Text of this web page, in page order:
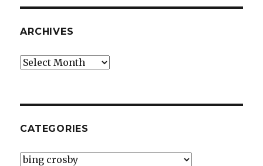
ARCHIVES
Archives
CATEGORIES
Categories